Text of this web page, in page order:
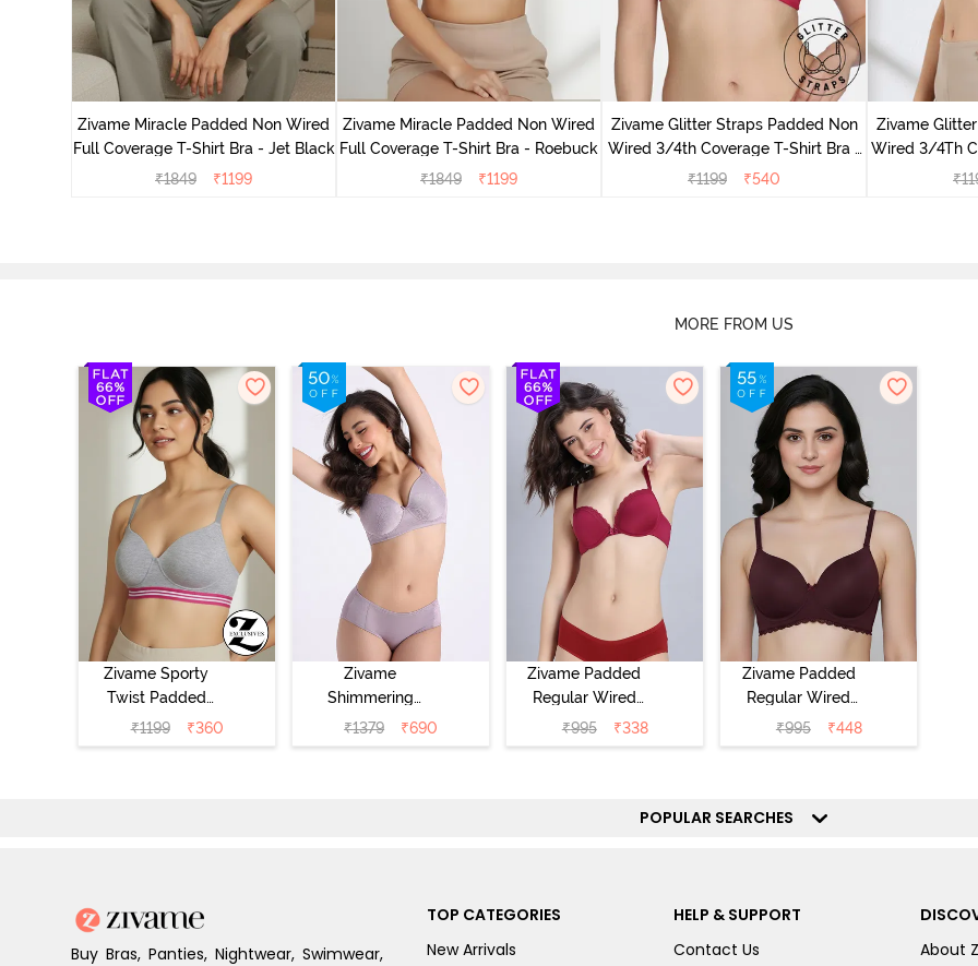
Zivame Miracle Padded Non Wired
Full Coverage T-Shirt Bra - Jet Black
₹1849 ₹1199
Zivame Miracle Padded Non Wired
Full Coverage T-Shirt Bra - Roebuck
₹1849 ₹1199
Zivame Glitter Straps Padded Non
Wired 3/4th Coverage T-Shirt Bra -
Cerise
₹1199 ₹540
Zivame
Wired 3/4Th
₹
MORE FROM US
Zivame Sporty
Twist Padded
Non Wired 3/4th
Coverage T-Shirt
₹1199 ₹360
Zivame
Shimmering
Secrets Padded
Non Wired
₹1379 ₹690
Zivame Padded
Regular Wired
Low Coverage
Plunge Neck
₹995 ₹338
Zivame Padded
Regular Wired
3/4th Coverage
Tshirt Bra - Fig
₹995 ₹448
POPULAR SEARCHES
Buy Bras, Panties, Nightwear, Swimwear,
TOP CATEGORIES
New Arrivals
HELP & SUPPORT
Contact Us
About